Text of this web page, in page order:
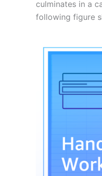
culminates in a
following figure